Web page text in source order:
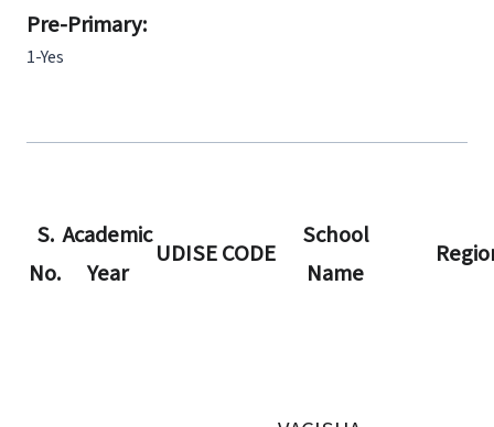
Pre-Primary:
1-Yes
S.
No.
Academic
Year
UDISE CODE
School
Name